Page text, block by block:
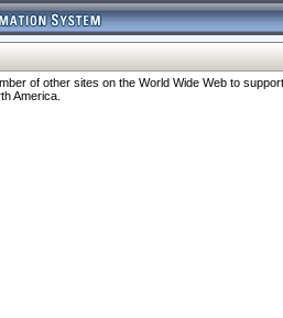
of other sites on the World Wide Web to
America.